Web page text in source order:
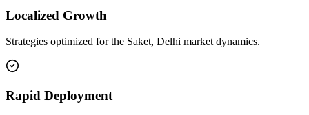
Localized Growth
Strategies optimized for the Saket, Delhi market dynamics.
Rapid Deployment